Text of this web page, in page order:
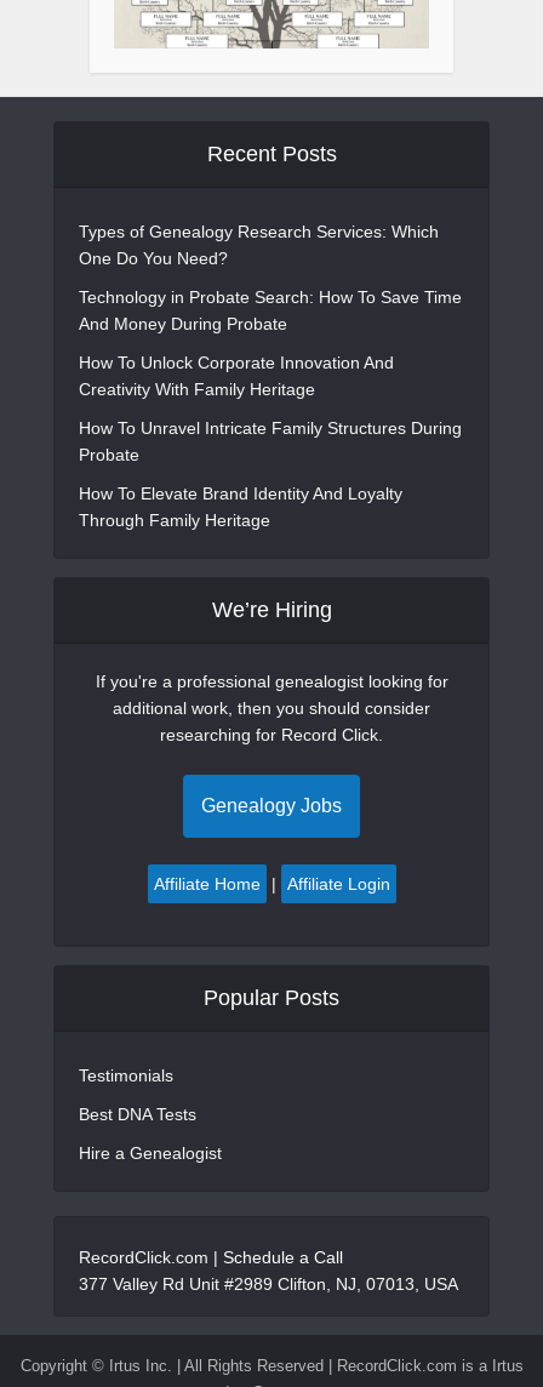
Recent Posts
Types of Genealogy Research Services: Which
One Do You Need?
Technology in Probate Search: How To Save Time
And Money During Probate
How To Unlock Corporate Innovation And
Creativity With Family Heritage
How To Unravel Intricate Family Structures During
Probate
How To Elevate Brand Identity And Loyalty
Through Family Heritage
We’re Hiring
If you're a professional genealogist looking for
additional work, then you should consider
researching for Record Click.
Genealogy Jobs
Affiliate Home | Affiliate Login
Popular Posts
Testimonials
Best DNA Tests
Hire a Genealogist
RecordClick.com | Schedule a Call
377 Valley Rd Unit #2989 Clifton, NJ, 07013, USA
Copyright © Irtus Inc. | All Rights Reserved | RecordClick.com is a Irtus